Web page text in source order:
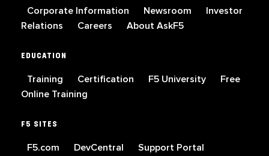
Corporate Information Newsroom
Investor
Relations
Careers About AskF5
EDUCATION
Training Certification F5 University
Free
Online Training
F5 SITES
F5.com DevCentral
Support Portal